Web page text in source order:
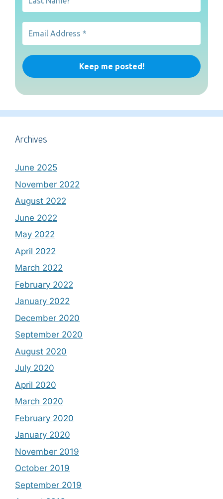
Archives
June 2025
November 2022
August 2022
June 2022
May 2022
April 2022
March 2022
February 2022
January 2022
December 2020
September 2020
August 2020
July 2020
April 2020
March 2020
February 2020
January 2020
November 2019
October 2019
September 2019